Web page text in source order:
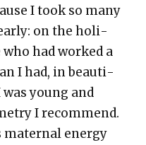
I took so many
on the hol­i­
had worked a
I had, in beau­ti­
young and
I rec­om­mend.
mater­nal ener­gy